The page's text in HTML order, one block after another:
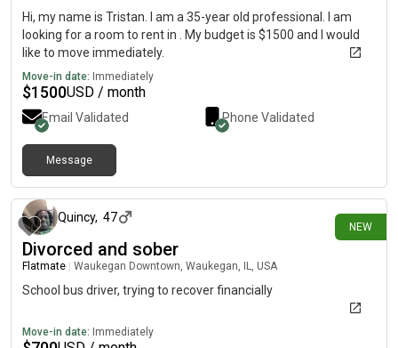
Hi, my name is Tristan. I am a 35-year old professional. I am
looking for a room to rent in . My budget is $1500 and I would
like to move immediately.
Move-in date: Immediately
$1500USD / month
Email Validated Phone Validated
Message
NEW
Quincy, 47
Divorced and sober
Flatmate Waukegan Downtown, Waukegan, IL, USA
School bus driver, trying to recover financially
Move-in date: Immediately